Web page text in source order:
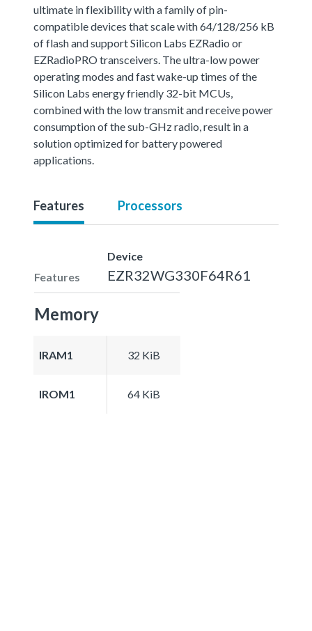
ultimate in flexibility with a family of pin-
compatible devices that scale with 64/128/256 kB
of flash and support Silicon Labs EZRadio or
EZRadioPRO transceivers. The ultra-low power
operating modes and fast wake-up times of the
Silicon Labs energy friendly 32-bit MCUs,
combined with the low transmit and receive power
consumption of the sub-GHz radio, result in a
solution optimized for battery powered
applications.
Features Processors
Features
Device
EZR32WG330F64R61
Memory
IRAM1 32 KiB
IROM1 64 KiB